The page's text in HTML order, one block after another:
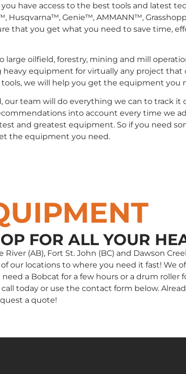
have access to the best tools and latest
Husqvarna™, Genie™, AMMANN™,
that you get what you need to save time,
large oilfield, forestry, mining and mill
equipment for virtually any project that
tools, we will help you get the equipment
team will do everything we can to track it
into account every time we
and greatest equipment. So if you need
the equipment you need.
FOR ALL YOUR
(AB), Fort St. John (BC) and Dawson
our locations to where you need it fast! We
a Bobcat for a few hours or a drum roller
today or use the contact form below.
a quote!